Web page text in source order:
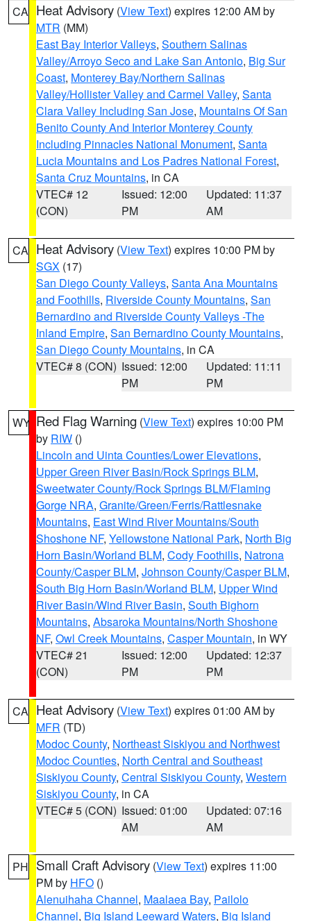
CA Heat Advisory (View Text) expires 12:00 AM by
MTR (MM)
East Bay Interior Valleys, Southern Salinas
Valley/Arroyo Seco and Lake San Antonio, Big Sur
Coast, Monterey Bay/Northern Salinas
Valley/Hollister Valley and Carmel Valley, Santa
Clara Valley Including San Jose, Mountains Of San
Benito County And Interior Monterey County
Including Pinnacles National Monument, Santa
Lucia Mountains and Los Padres National Forest,
Santa Cruz Mountains, in CA
VTEC# 12
(CON)
Issued: 12:00
PM
Updated: 11:37
AM
CA Heat Advisory (View Text) expires 10:00 PM by
SGX (17)
San Diego County Valleys, Santa Ana Mountains
and Foothills, Riverside County Mountains, San
Bernardino and Riverside County Valleys -The
Inland Empire, San Bernardino County Mountains,
San Diego County Mountains, in CA
VTEC# 8 (CON) Issued: 12:00
PM
Updated: 11:11
PM
WY Red Flag Warning (View Text) expires 10:00 PM
by RIW ()
Lincoln and Uinta Counties/Lower Elevations,
Upper Green River Basin/Rock Springs BLM,
Sweetwater County/Rock Springs BLM/Flaming
Gorge NRA, Granite/Green/Ferris/Rattlesnake
Mountains, East Wind River Mountains/South
Shoshone NF, Yellowstone National Park, North Big
Horn Basin/Worland BLM, Cody Foothills, Natrona
County/Casper BLM, Johnson County/Casper BLM,
South Big Horn Basin/Worland BLM, Upper Wind
River Basin/Wind River Basin, South Bighorn
Mountains, Absaroka Mountains/North Shoshone
NF, Owl Creek Mountains, Casper Mountain, in WY
VTEC# 21
(CON)
Issued: 12:00
PM
Updated: 12:37
PM
CA Heat Advisory (View Text) expires 01:00 AM by
MFR (TD)
Modoc County, Northeast Siskiyou and Northwest
Modoc Counties, North Central and Southeast
Siskiyou County, Central Siskiyou County, Western
Siskiyou County, in CA
VTEC# 5 (CON) Issued: 01:00
AM
Updated: 07:16
AM
PH Small Craft Advisory (View Text) expires 11:00
PM by HFO ()
Alenuihaha Channel, Maalaea Bay, Pailolo
Channel, Big Island Leeward Waters, Big Island